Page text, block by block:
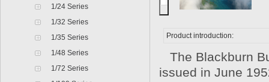
1/24 Series
1/32 Series
1/35 Series
1/48 Series
1/72 Series
Product introduction:
The Blackburn
issued in June